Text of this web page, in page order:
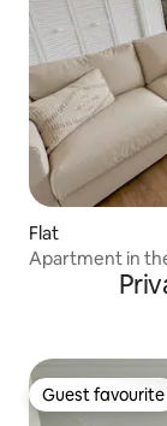
Flat
Apartment in
Guest favourite
Guest favourite